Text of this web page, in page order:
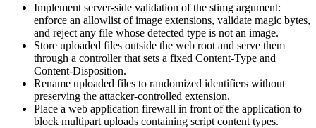
Implement server-side validation of the stimg argument:
enforce an allowlist of image extensions, validate magic bytes,
and reject any file whose detected type is not an image.
Store uploaded files outside the web root and serve them
through a controller that sets a fixed Content-Type and
Content-Disposition.
Rename uploaded files to randomized identifiers without
preserving the attacker-controlled extension.
Place a web application firewall in front of the application to
block multipart uploads containing script content types.